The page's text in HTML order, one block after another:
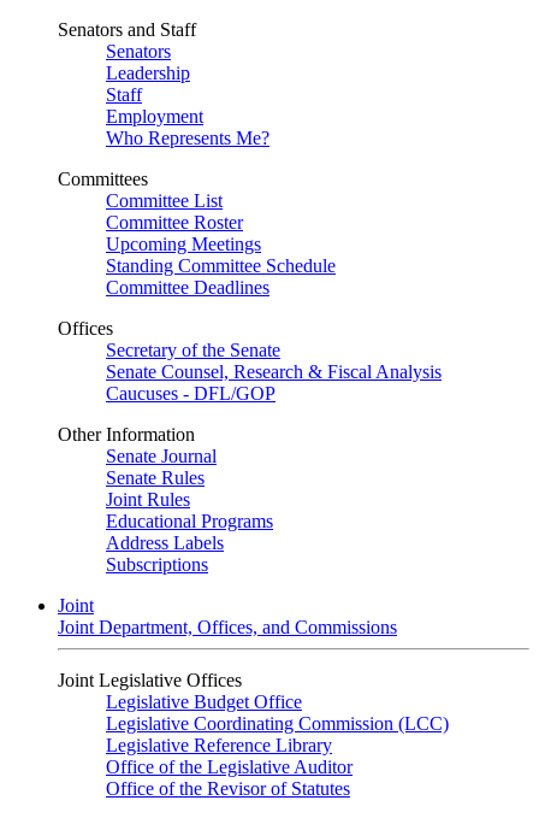
Senators and Staff
Senators
Leadership
Staff
Employment
Who Represents Me?
Committees
Committee List
Committee Roster
Upcoming Meetings
Standing Committee Schedule
Committee Deadlines
Offices
Secretary of the Senate
Senate Counsel, Research & Fiscal Analysis
Caucuses - DFL/GOP
Other Information
Senate Journal
Senate Rules
Joint Rules
Educational Programs
Address Labels
Subscriptions
Joint
Joint Department, Offices, and Commissions
Joint Legislative Offices
Legislative Budget Office
Legislative Coordinating Commission (LCC)
Legislative Reference Library
Office of the Legislative Auditor
Office of the Revisor of Statutes